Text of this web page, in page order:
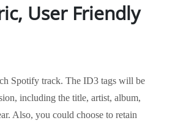
User Friendly
Spotify track. The ID3 tags will be
including the title, artist, album,
Also, you could choose to retain